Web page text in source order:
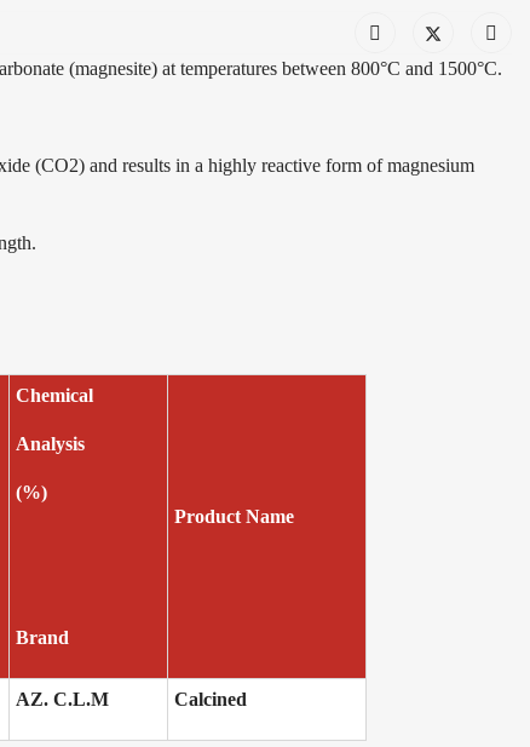
(magnesite) at temperatures between 800°C and 1500°C.
(CO2) and results in a highly reactive form of magnesium
Chemical
Analysis
(%)
Brand
Product Name
AZ. C.L.M Calcined